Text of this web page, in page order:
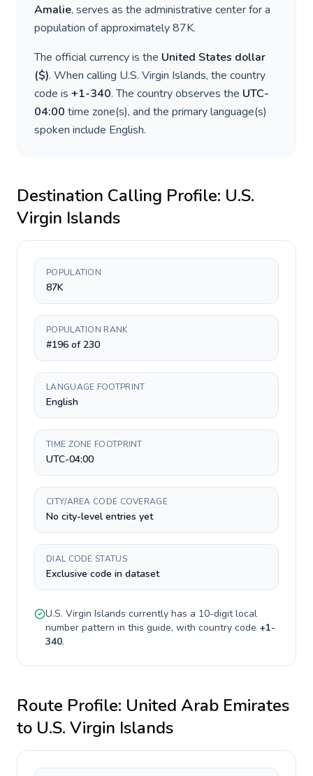
Amalie, serves as the administrative center for a
population of approximately87K.
The official currency is the United States dollar
($). When calling U.S. Virgin Islands, the country
code is +1-340. The country observes the UTC-
04:00 time zone(s), and the primary language(s)
spoken include English.
Destination Calling Profile: U.S.
Virgin Islands
POPULATION
87K
POPULATION RANK
#196 of 230
LANGUAGE FOOTPRINT
English
TIME ZONE FOOTPRINT
UTC-04:00
CITY/AREA CODE COVERAGE
No city-level entries yet
DIAL CODE STATUS
Exclusive code in dataset
U.S. Virgin Islands currently has a 10-digitlocal
number pattern in this guide, with country code +1-
340.
Route Profile: United Arab Emirates
to U.S. Virgin Islands